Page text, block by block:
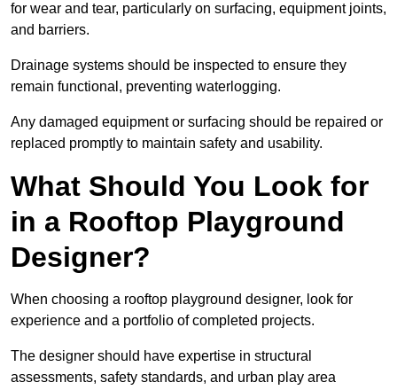
for wear and tear, particularly on surfacing, equipment joints,
and barriers.
Drainage systems should be inspected to ensure they
remain functional, preventing waterlogging.
Any damaged equipment or surfacing should be repaired or
replaced promptly to maintain safety and usability.
What Should You Look for
in a Rooftop Playground
Designer?
When choosing a rooftop playground designer, look for
experience and a portfolio of completed projects.
The designer should have expertise in structural
assessments, safety standards, and urban play area